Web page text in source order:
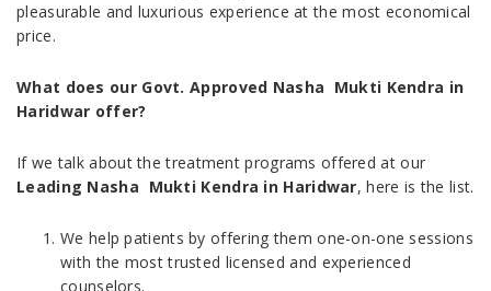
pleasurable and luxurious experience at the most economical
price.
What does our Govt. Approved Nasha Mukti Kendra in
Haridwar offer?
If we talk about the treatment programs offered at our
Leading Nasha Mukti Kendra in Haridwar, here is the list.
We help patients by offering them one-on-one sessions
with the most trusted licensed and experienced
counselors.